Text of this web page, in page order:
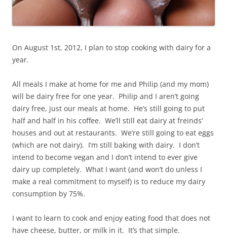
On August 1st, 2012, I plan to stop cooking with dairy for a
year.
All meals I make at home for me and Philip (and my mom)
will be dairy free for one year. Philip and I aren’t going
dairy free, just our meals at home. He’s still going to put
half and half in his coffee. We’ll still eat dairy at freinds’
houses and out at restaurants. We’re still going to eat eggs
(which are not dairy). I’m still baking with dairy. I don’t
intend to become vegan and I don’t intend to ever give
dairy up completely. What I want (and won’t do unless I
make a real commitment to myself) is to reduce my dairy
consumption by 75%.
I want to learn to cook and enjoy eating food that does not
have cheese, butter, or milk in it. It’s that simple.